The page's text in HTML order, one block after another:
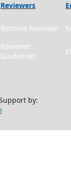
Reviewers
Become Reviewer
Reviewer
Guidelines
by: